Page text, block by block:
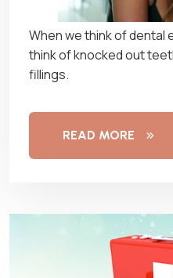
When we think of
think of knocked out
fillings.
READ MORE